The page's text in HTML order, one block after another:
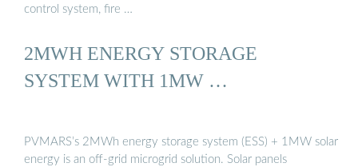
control system, fire …
2MWH ENERGY STORAGE
SYSTEM WITH 1MW …
PVMARS’s 2MWh energy storage system (ESS) + 1MW solar
energy is an off-grid microgrid solution. Solar panels